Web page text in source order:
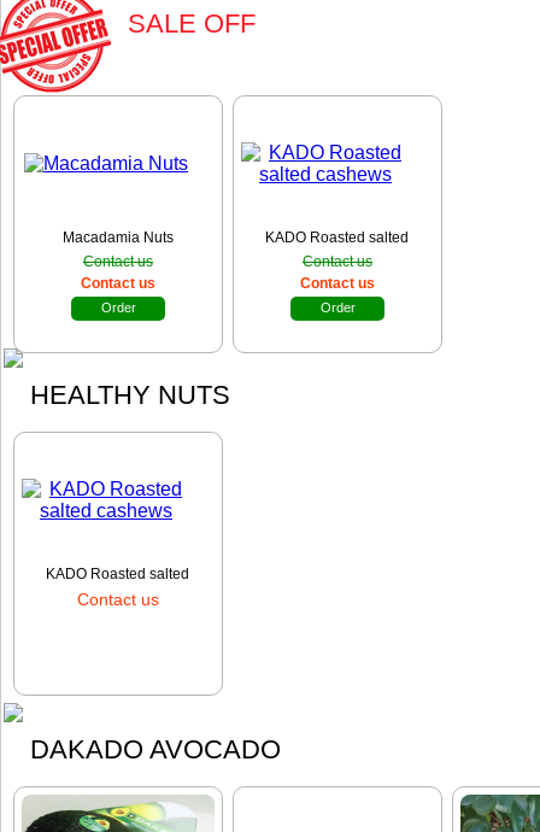
SALE OFF
Macadamia Nuts
Contact us
Contact us
Order
KADO Roasted salted
cashews
Contact us
Contact us
Order
HEALTHY NUTS
KADO Roasted salted
cashews
Contact us
DAKADO AVOCADO